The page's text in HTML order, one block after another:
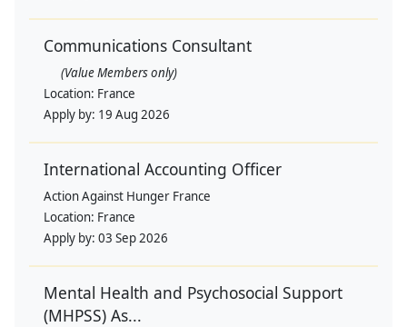
Communications Consultant
(Value Members only)
Location: France
Apply by: 19 Aug 2026
International Accounting Officer
Action Against Hunger France
Location: France
Apply by: 03 Sep 2026
Mental Health and Psychosocial Support
(MHPSS) As...